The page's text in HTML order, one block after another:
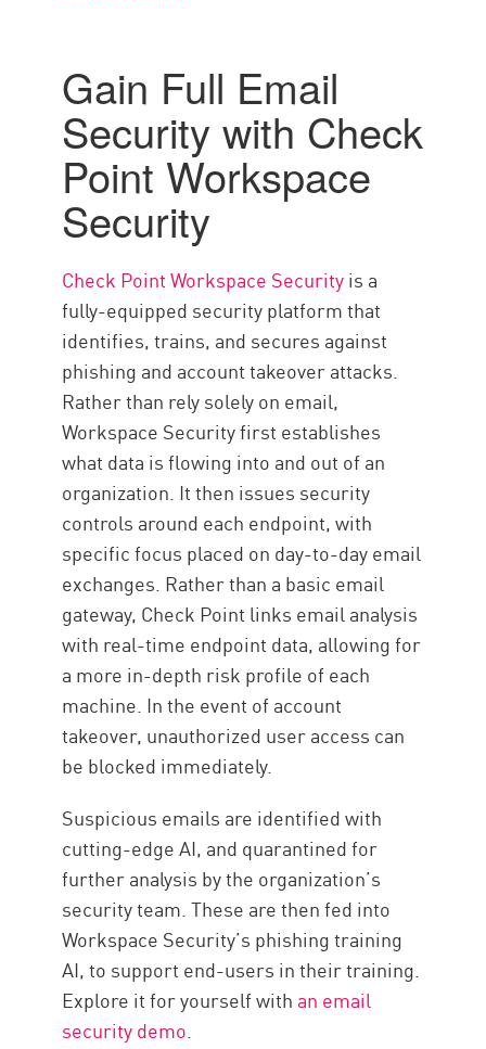
Gain Full Email
Security with Check
Point Workspace
Security
Check Point Workspace Securityis a
fully-equipped security platform that
identifies, trains, and secures against
phishing and account takeover attacks.
Rather than rely solely on email,
Workspace Security first establishes
what data is flowing into and out of an
organization. It then issues security
controls around each endpoint, with
specific focus placed on day-to-day email
exchanges. Rather than a basic email
gateway, Check Point links email analysis
with real-time endpoint data, allowing for
a more in-depth risk profile of each
machine. In the event of account
takeover, unauthorized user access can
be blocked immediately.
Suspicious emails are identified with
cutting-edge AI, and quarantined for
further analysis by the organization’s
security team. These are then fed into
Workspace Security’s phishing training
AI, to support end-users in their training.
Explore it for yourself with an email
security demo.